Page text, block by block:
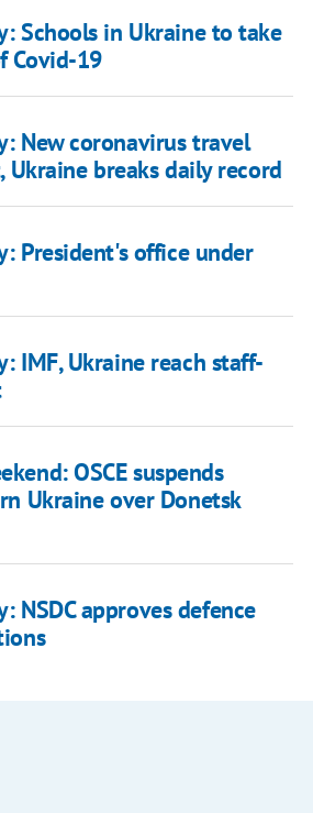
Schools in Ukraine to take
Covid-19
New coronavirus travel
Ukraine breaks daily record
President's office under
IMF, Ukraine reach staff-
OSCE suspends
Ukraine over Donetsk
NSDC approves defence